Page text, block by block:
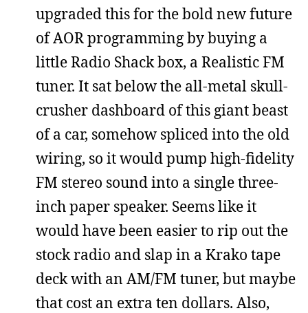
upgraded this for the bold new future
of AOR programming by buying a
little Radio Shack box, a Realistic FM
tuner. It sat below the all-metal skull-
crusher dashboard of this giant beast
of a car, somehow spliced into the old
wiring, so it would pump high-fidelity
FM stereo sound into a single three-
inch paper speaker. Seems like it
would have been easier to rip out the
stock radio and slap in a Krako tape
deck with an AM/FM tuner, but maybe
that cost an extra ten dollars. Also,